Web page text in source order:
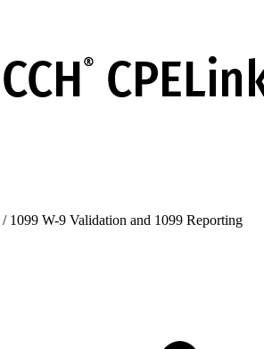
/ 1099 W-9 Validation and 1099 Reporting